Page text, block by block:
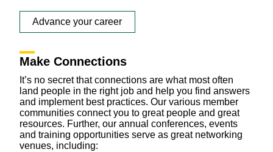
Advance your career
Make Connections
It’s no secret that connections are what most often
land people in the right job and help you find answers
and implement best practices. Our various member
communities connect you to great people and great
resources. Further, our annual conferences, events
and training opportunities serve as great networking
venues, including: